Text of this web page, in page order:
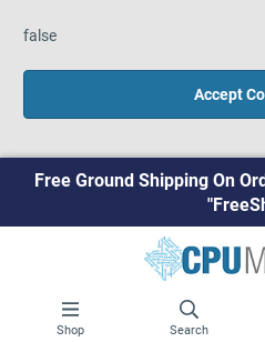
false
Accept
Free Ground Shipping On
Shop Search